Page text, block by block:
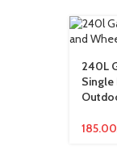
240L
Single
185.00